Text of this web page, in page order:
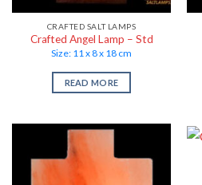
CRAFTED SALT LAMPS
Crafted Angel Lamp – Std
Size: 11 x 8 x 18 cm
READ MORE